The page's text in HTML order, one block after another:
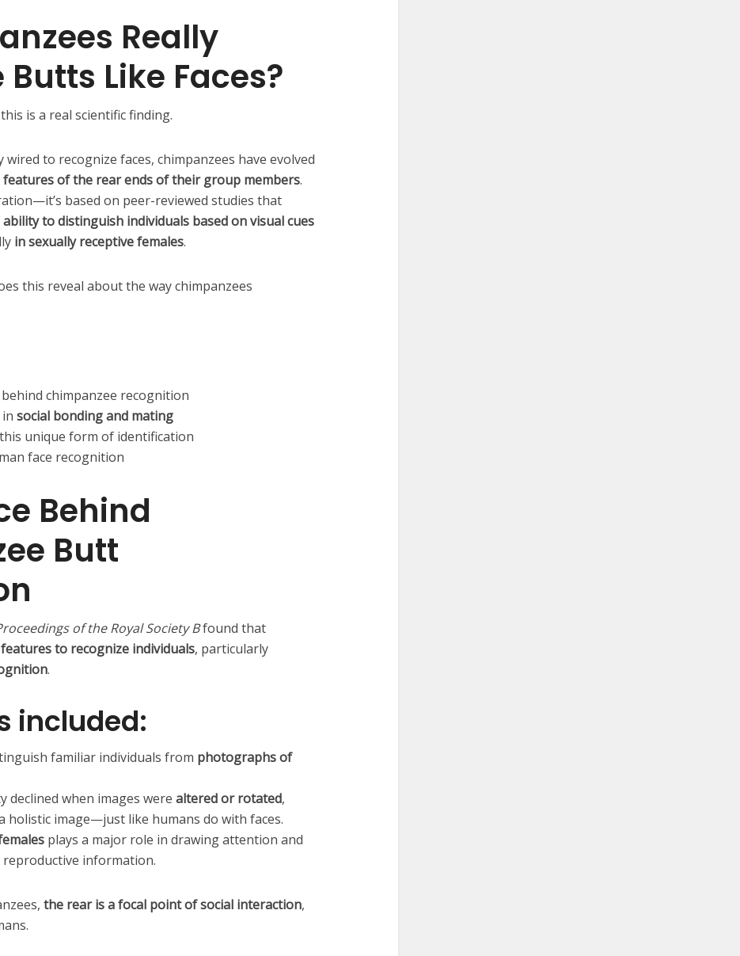
Really
Butts Like Faces?
is a real scientific finding.
to recognize faces, chimpanzees have evolved
of the rear ends of their group members.
based on peer-reviewed studies that
ability to distinguish individuals based on visual cues
in sexually receptive females.
this reveal about the way chimpanzees
chimpanzee recognition
social bonding and mating
unique form of identification
face recognition
Behind
Butt
of the Royal Society Bfound that
to recognize individuals, particularly
.
included:
familiar individuals from photographs of
declined when images were altered or rotated,
holistic image—just like humans do with faces.
plays a major role in drawing attention and
information.
the rear is a focal point of social interaction,